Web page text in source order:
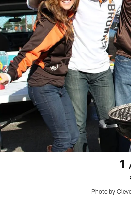
1
Photo by